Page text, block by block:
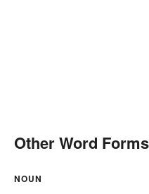
Other Word
NOUN